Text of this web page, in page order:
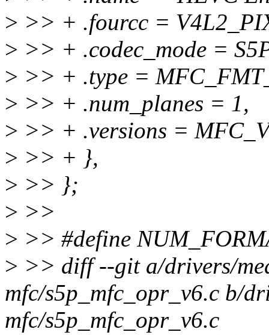
> >> + .fourcc =
> >> + .codec_mode =
> >> + .type =
> >> + .num_planes = 1,
> >> + .versions =
> >> + },
> >> };
> >>
> >> #define
> >> diff --git a/drivers/
mfc/s5p_mfc_opr_v6.c b/
mfc/s5p_mfc_opr_v6.c